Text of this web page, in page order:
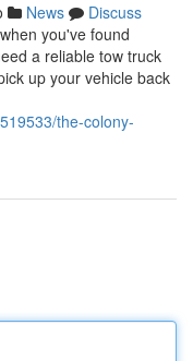
News
Discuss
you've found
a reliable tow truck
up your vehicle back
the-colony-